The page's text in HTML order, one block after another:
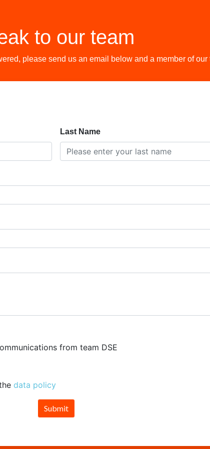
to our team
please send us an email below and a member of
Last Name
from team DSE
data policy
Submit